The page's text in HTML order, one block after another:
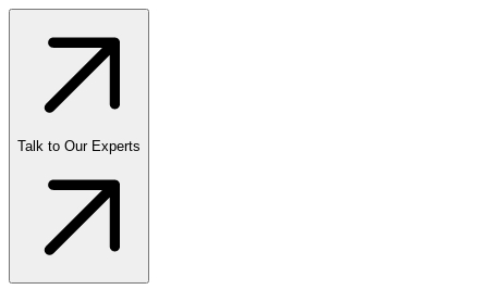
Talk to Our Experts